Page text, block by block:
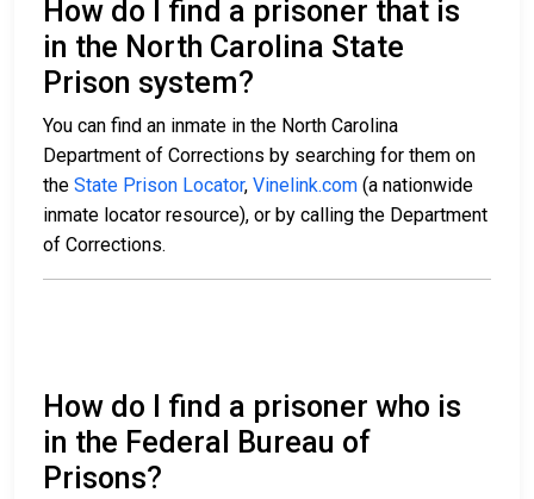
How do I find a prisoner that is
in the North Carolina State
Prison system?
You can find an inmate in the North Carolina
Department of Corrections by searching for them on
the State Prison Locator, Vinelink.com (a nationwide
inmate locator resource), or by calling the Department
of Corrections.
How do I find a prisoner who is
in the Federal Bureau of
Prisons?